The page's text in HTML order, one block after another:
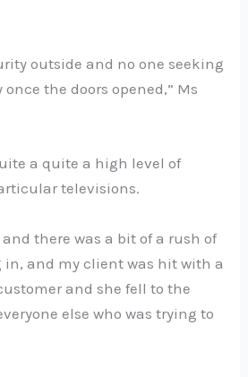
outside and no one seeking
the doors opened,” Ms
a quite a high level of
televisions.
and there was a bit of a rush of
in, and my client was hit with a
and she fell to the
else who was trying to